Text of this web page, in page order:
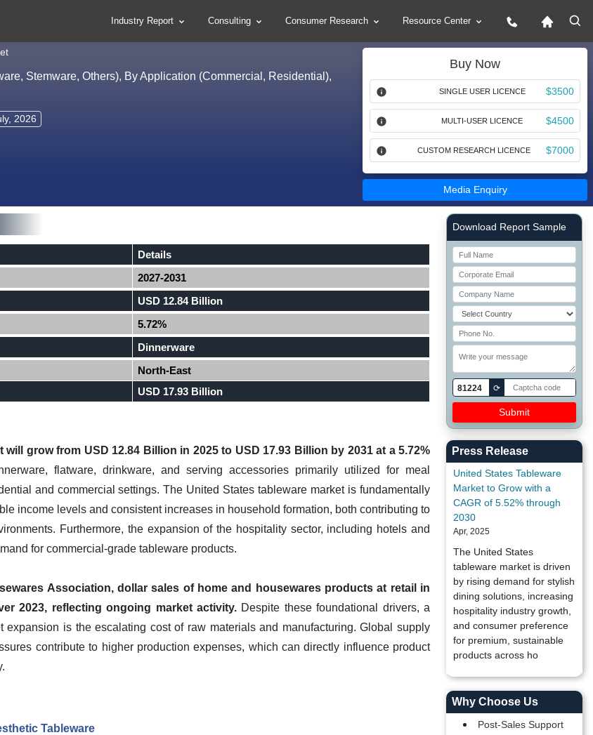
Industry Report Consulting Consumer Research Resource Center
Stemware, Others), By Application (Commercial, Residential),
2026
Buy Now
SINGLE USER LICENCE $3500
MULTI-USER LICENCE $4500
CUSTOM RESEARCH LICENCE $7000
Media Enquiry
Details
2027-2031
USD 12.84 Billion
5.72%
Dinnerware
North-East
USD 17.93 Billion
will grow from USD 12.84 Billion in 2025 to USD 17.93 Billion by 2031 at a 5.72%
flatware, drinkware, and serving accessories primarily utilized for meal
and commercial settings. The United States tableware market is fundamentally
income levels and consistent increases in household formation, both contributing to
Furthermore, the expansion of the hospitality sector, including hotels and
for commercial-grade tableware products.
Association, dollar sales of home and housewares products at retail in
2023, reflecting ongoing market activity. Despite these foundational drivers, a
expansion is the escalating cost of raw materials and manufacturing. Global supply
contribute to higher production expenses, which can directly influence product
Tableware
Right Side laoyout
Download Report Sample
81224 ⟳
Press Release
United States Tableware
Market to Grow with a
CAGR of 5.52% through
2030
Apr, 2025
The United States
tableware market is driven
by rising demand for stylish
dining solutions, increasing
hospitality industry growth,
and consumer preference
for premium, sustainable
products across ho
Why Choose Us
Post-Sales Support